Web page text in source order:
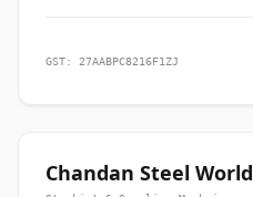
GST: 27AABPC8216F1ZJ
Chandan Steel World